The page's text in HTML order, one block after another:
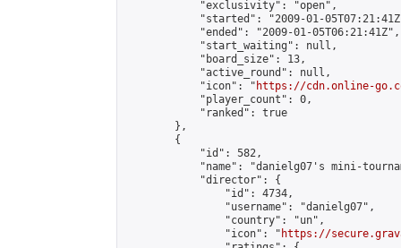
            "exclusivity": "open",
"started": "2009-01-
            "ended": "2009-01-05T06:21:41Z",
            "start_waiting": null,
            "board_size": 13,
            "active_round": null,
            "icon": "
https://cdn.online-
            "player_count": 0,
            "ranked": true
        },
        {
            "id": 582,
"name": "danielg07's mini-
            "director": {
                "id": 4734,
                "username": "danielg07",
                "country": "un",
                "icon": "
https://